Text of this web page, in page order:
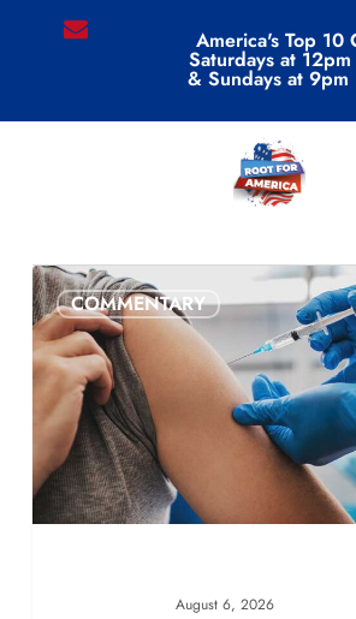
email America's Top 10
Saturdays at
& Sundays at
All Posts By
admin
COMMENTARY
August 6, 2026